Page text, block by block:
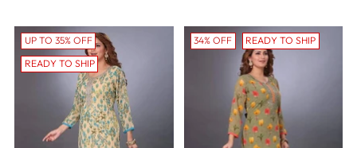
UP TO 35% OFF
READY TO SHIP
34% OFF READY TO SHIP